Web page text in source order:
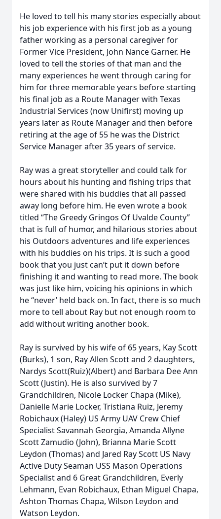
He loved to tell his many stories especially about
his job experience with his first job as a young
father working as a personal caregiver for
Former Vice President, John Nance Garner. He
loved to tell the stories of that man and the
many experiences he went through caring for
him for three memorable years before starting
his final job as a Route Manager with Texas
Industrial Services (now Unifirst) moving up
years later as Route Manager and then before
retiring at the age of 55 he was the District
Service Manager after 35 years of service.
Ray was a great storyteller and could talk for
hours about his hunting and fishing trips that
were shared with his buddies that all passed
away long before him. He even wrote a book
titled “The Greedy Gringos Of Uvalde County”
that is full of humor, and hilarious stories about
his Outdoors adventures and life experiences
with his buddies on his trips. It is such a good
book that you just can’t put it down before
finishing it and wanting to read more. The book
was just like him, voicing his opinions in which
he “never’ held back on. In fact, there is so much
more to tell about Ray but not enough room to
add without writing another book.
Ray is survived by his wife of 65 years, Kay Scott
(Burks), 1 son, Ray Allen Scott and 2 daughters,
Nardys Scott(Ruiz)(Albert) and Barbara Dee Ann
Scott (Justin). He is also survived by 7
Grandchildren, Nicole Locker Chapa (Mike),
Danielle Marie Locker, Tristiana Ruiz, Jeremy
Robichaux (Haley) US Army UAV Crew Chief
Specialist Savannah Georgia, Amanda Allyne
Scott Zamudio (John), Brianna Marie Scott
Leydon (Thomas) and Jared Ray Scott US Navy
Active Duty Seaman USS Mason Operations
Specialist and 6 Great Grandchildren, Everly
Lehmann, Evan Robichaux, Ethan Miguel Chapa,
Ashton Thomas Chapa, Wilson Leydon and
Watson Leydon.